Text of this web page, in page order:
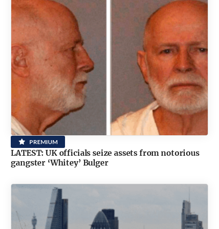
PREMIUM
LATEST: UK officials seize assets from notorious
gangster ‘Whitey’ Bulger